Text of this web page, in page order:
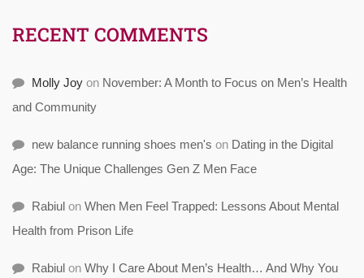
RECENT COMMENTS
Molly Joy on November: A Month to Focus on Men’s Health
and Community
new balance running shoes men's on Dating in the Digital
Age: The Unique Challenges Gen Z Men Face
Rabiul on When Men Feel Trapped: Lessons About Mental
Health from Prison Life
Rabiul on Why I Care About Men’s Health… And Why You